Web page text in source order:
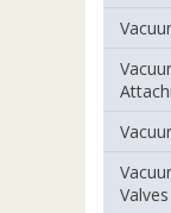
Valves